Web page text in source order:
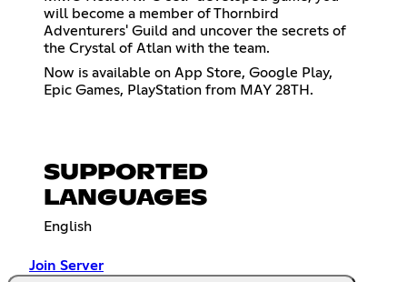
will become a member of Thornbird
Adventurers' Guild and uncover the secrets of
the Crystal of Atlan with the team.
Now is available on App Store, Google Play,
Epic Games, PlayStation from MAY 28TH.
SUPPORTED
LANGUAGES
English
Join Server